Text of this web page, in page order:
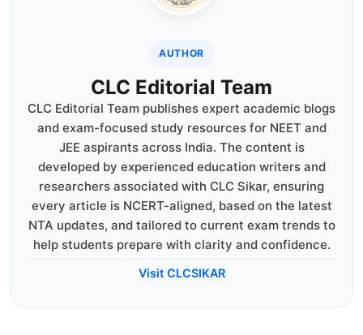
AUTHOR
CLC Editorial Team
CLC Editorial Team publishes expert academic blogs
and exam-focused study resources for NEET and
JEE aspirants across India. The content is
developed by experienced education writers and
researchers associated with CLC Sikar, ensuring
every article is NCERT-aligned, based on the latest
NTA updates, and tailored to current exam trends to
help students prepare with clarity and confidence.
Visit CLCSIKAR